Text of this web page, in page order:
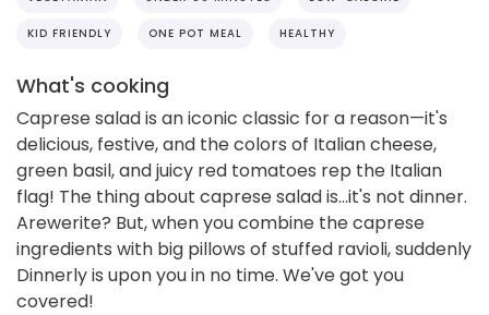
KID FRIENDLY ONE POT MEAL HEALTHY
What's cooking
Caprese salad is an iconic classic for a reason—it's
delicious, festive, and the colors of Italian cheese,
green basil, and juicy red tomatoes rep the Italian
flag! The thing about caprese salad is...it's not dinner.
Arewerite? But, when you combine the caprese
ingredients with big pillows of stuffed ravioli, suddenly
Dinnerly is upon you in no time. We've got you
covered!